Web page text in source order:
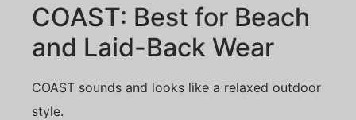
COAST: Best for Beach
and Laid-Back Wear
COAST sounds and looks like a relaxed outdoor
style.